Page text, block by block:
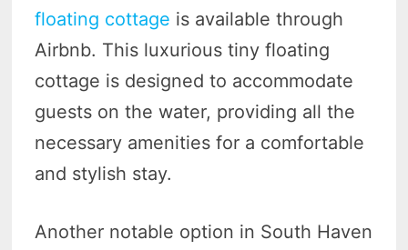
floating cottage is available through
Airbnb. This luxurious tiny floating
cottage is designed to accommodate
guests on the water, providing all the
necessary amenities for a comfortable
and stylish stay.
Another notable option in South Haven